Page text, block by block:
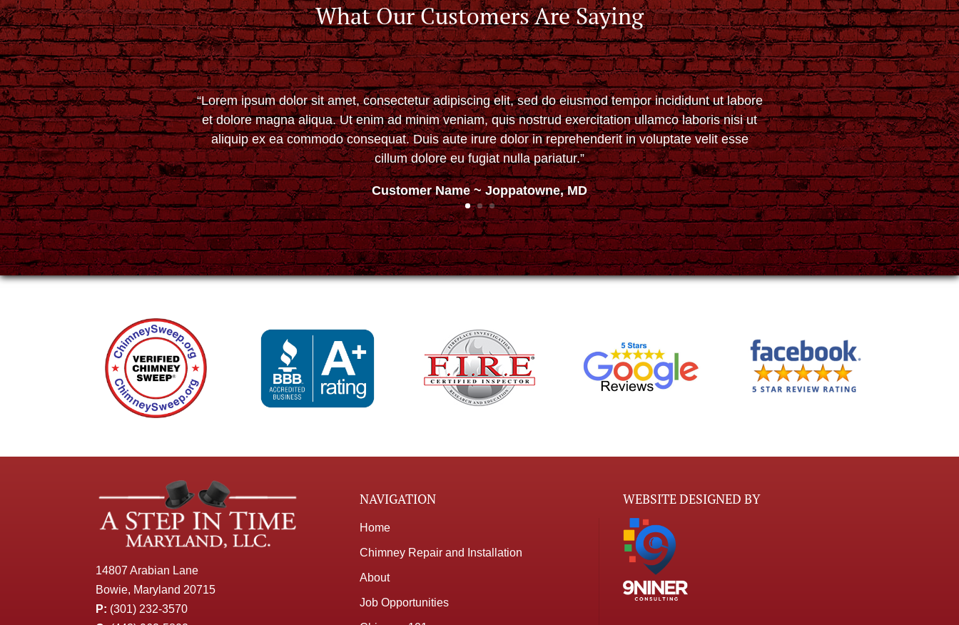
What Our Customers Are Saying
“Lorem ipsum dolor sit amet, consectetur adipiscing elit, sed do eiusmod tempor incididunt ut labore
et dolore magna aliqua. Ut enim ad minim veniam, quis nostrud exercitation ullamco laboris nisi ut
aliquip ex ea commodo consequat. Duis aute irure dolor in reprehenderit in voluptate velit esse
cillum dolore eu fugiat nulla pariatur.”
Customer Name ~ Joppatowne, MD
14807 Arabian Lane
Bowie, Maryland 20715
P: (301) 232-3570
NAVIGATION
Home
Chimney Repair and Installation
About
Job Opportunities
WEBSITE DESIGNED BY